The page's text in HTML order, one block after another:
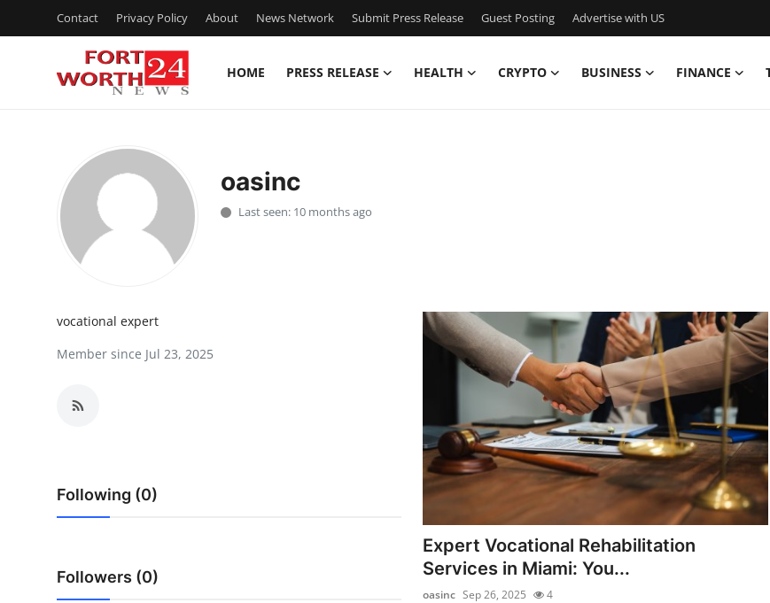
Contact Privacy Policy About News Network Submit Press Release Guest Posting Advertise with US
HOME PRESS RELEASE HEALTH CRYPTO BUSINESS FINANCE
Press Release
Contact
Privacy Policy
News Network
Crypto
oasinc
Last seen: 10 months ago
vocational expert
Member since Jul 23, 2025
Following (0)
Followers (0)
Expert Vocational Rehabilitation
Services in Miami: You...
oasinc Sep 26, 2025 4